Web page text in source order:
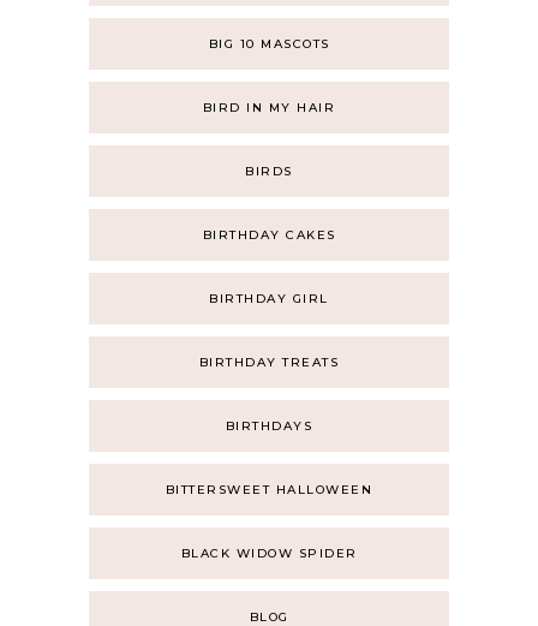
BIG 10 MASCOTS
BIRD IN MY HAIR
BIRDS
BIRTHDAY CAKES
BIRTHDAY GIRL
BIRTHDAY TREATS
BIRTHDAYS
BITTERSWEET HALLOWEEN
BLACK WIDOW SPIDER
BLOG